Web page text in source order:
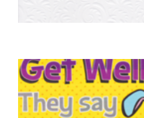
Get Well
£
SELECT